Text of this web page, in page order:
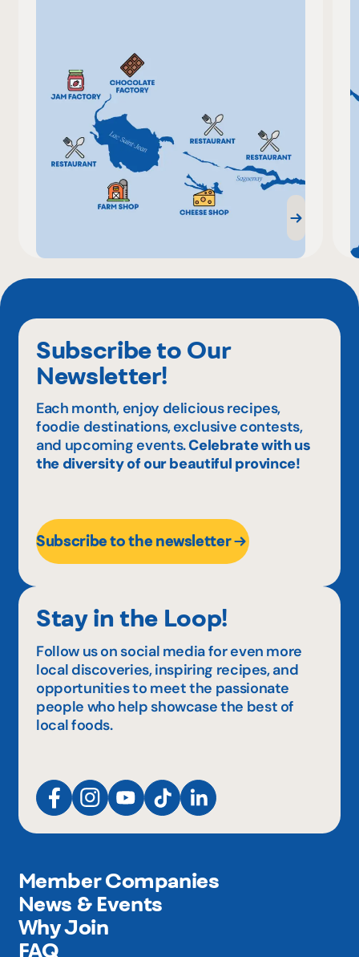
Subscribe to Our
Newsletter!
Each month, enjoy delicious recipes,
foodie destinations, exclusive contests,
and upcoming events.Celebrate with us
the diversity of our beautiful province!
Subscribe to the newsletter
Stay in the Loop!
Follow us on social media for even more
local discoveries, inspiring recipes, and
opportunities to meet the passionate
people who help showcase the best of
local foods.
Member Companies
News & Events
Why Join
FAQ